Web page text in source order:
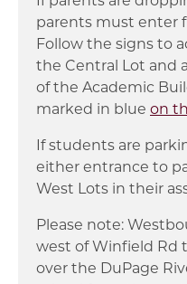
parents must enter
Follow the signs to
the Central Lot and
of the Academic
marked in blue on
If students are
either entrance to
West Lots in their
Please note:
west of Winfield Rd
over the DuPage